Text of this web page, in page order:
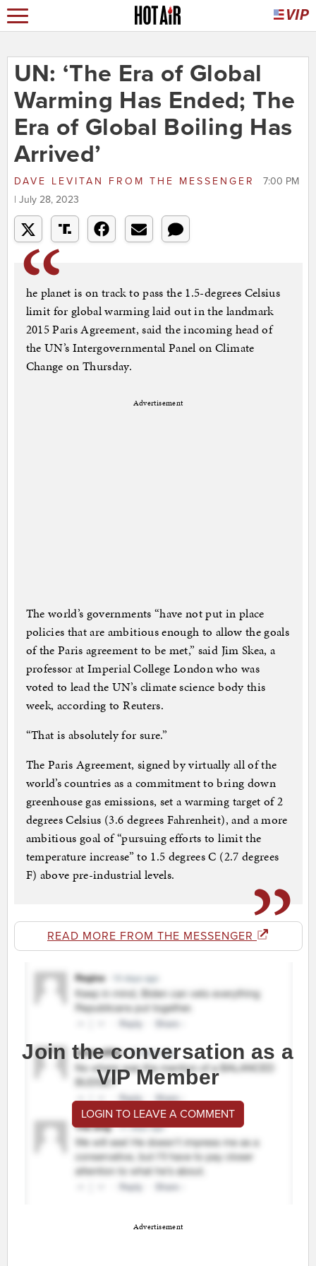
UN: ‘The Era of Global
Warming Has Ended; The
Era of Global Boiling Has
Arrived’
DAVE LEVITAN FROM THE MESSENGER
7:00 PM
| July 28, 2023
he planet is on track to pass the 1.5-degrees Celsius
limit for global warming laid out in the landmark
2015 Paris Agreement, said the incoming head of
the UN’s Intergovernmental Panel on Climate
Change on Thursday.
Advertisement
The world’s governments “have not put in place
policies that are ambitious enough to allow the goals
of the Paris agreement to be met,” said Jim Skea, a
professor at Imperial College London who was
voted to lead the UN’s climate science body this
week, according to Reuters.
“That is absolutely for sure.”
The Paris Agreement, signed by virtually all of the
world’s countries as a commitment to bring down
greenhouse gas emissions, set a warming target of 2
degrees Celsius (3.6 degrees Fahrenheit), and a more
ambitious goal of “pursuing efforts to limit the
temperature increase” to 1.5 degrees C (2.7 degrees
F) above pre-industrial levels.
READ MORE FROM THE MESSENGER
Join the conversation as a
VIP Member
LOGIN TO LEAVE A COMMENT
Advertisement